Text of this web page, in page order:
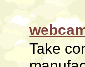
Take